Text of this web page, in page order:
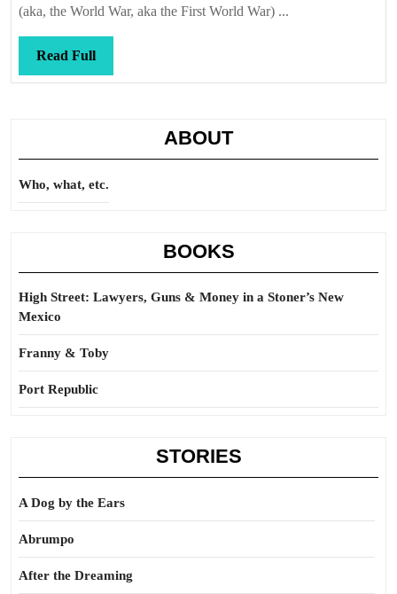
(aka, the World War, aka the First World War) ...
Read FullRead
Full
ABOUT
Who, what, etc.
BOOKS
High Street: Lawyers, Guns & Money in a Stoner’s New
Mexico
Franny & Toby
Port Republic
STORIES
A Dog by the Ears
Abrumpo
After the Dreaming